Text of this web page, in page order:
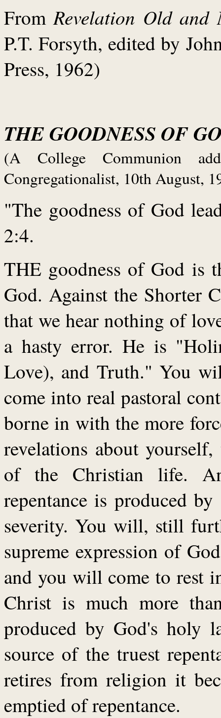
FromRevelation Old and
P.T. Forsyth, edited by
Press, 1962)
THE GOODNESS OF
(A College Communion
Congregationalist, 10th August,
"The goodness of God
2:4.
THE goodness of God is
God. Against the Shorter
that we hear nothing of
a hasty error. He is
Love), and Truth." You
come into real pastoral
borne in with the more
revelations about
of the Christian life.
repentance is produced
severity. You will, still
supreme expression of
and you will come to rest
Christ is much more
produced by God's holy
source of the truest
retires from religion it
emptied of repentance.